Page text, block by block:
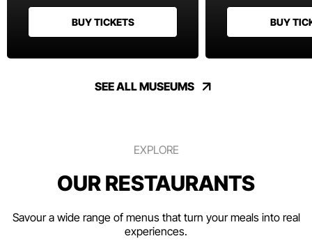
BUY TICKETS BUY
SEE ALL MUSEUMS
EXPLORE
OUR RESTAURANTS
Savour a wide range of menus that turn your meals into real
experiences.